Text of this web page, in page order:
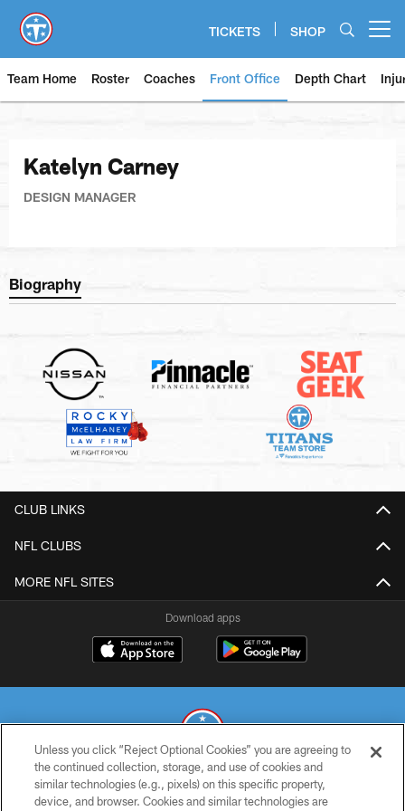
main
content
TICKETS SHOP
Team Home Roster Coaches Front Office Depth Chart
Katelyn Carney
DESIGN MANAGER
Biography
CLUB LINKS
NFL CLUBS
MORE NFL SITES
Download apps
© 2026 THE TENNESSEE TITANS. ALL RIGHTS RESERVED
Unless you click “Reject Optional Cookies” you are agreeing to
the continued collection, storage, and use of cookies and
similar technologies (e.g., pixels) on this specific property,
device, and browser. Cookies and similar technologies are